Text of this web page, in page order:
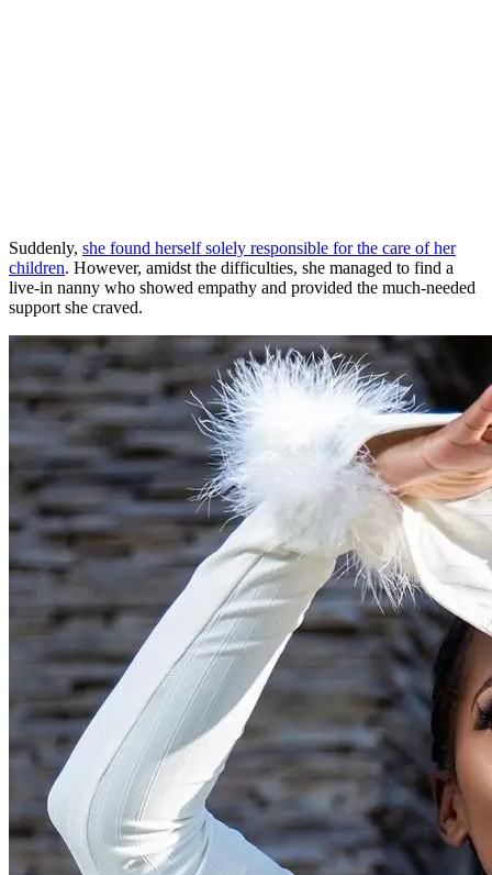
Suddenly, she found herself solely responsible for the care of her
children. However, amidst the difficulties, she managed to find a
live-in nanny who showed empathy and provided the much-needed
support she craved.